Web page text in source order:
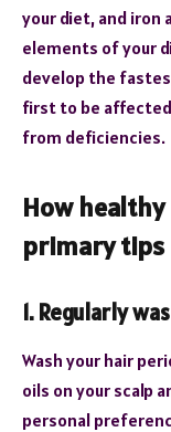
your diet, and iron
elements of your
develop the
first to be
from deficiencies.
How
primary tips
1. Regularly
Wash your hair
oils on your scalp
personal